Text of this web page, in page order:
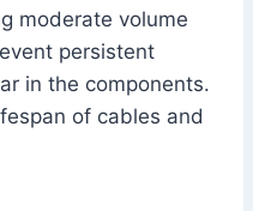
moderate volume
persistent
in the components.
of cables and